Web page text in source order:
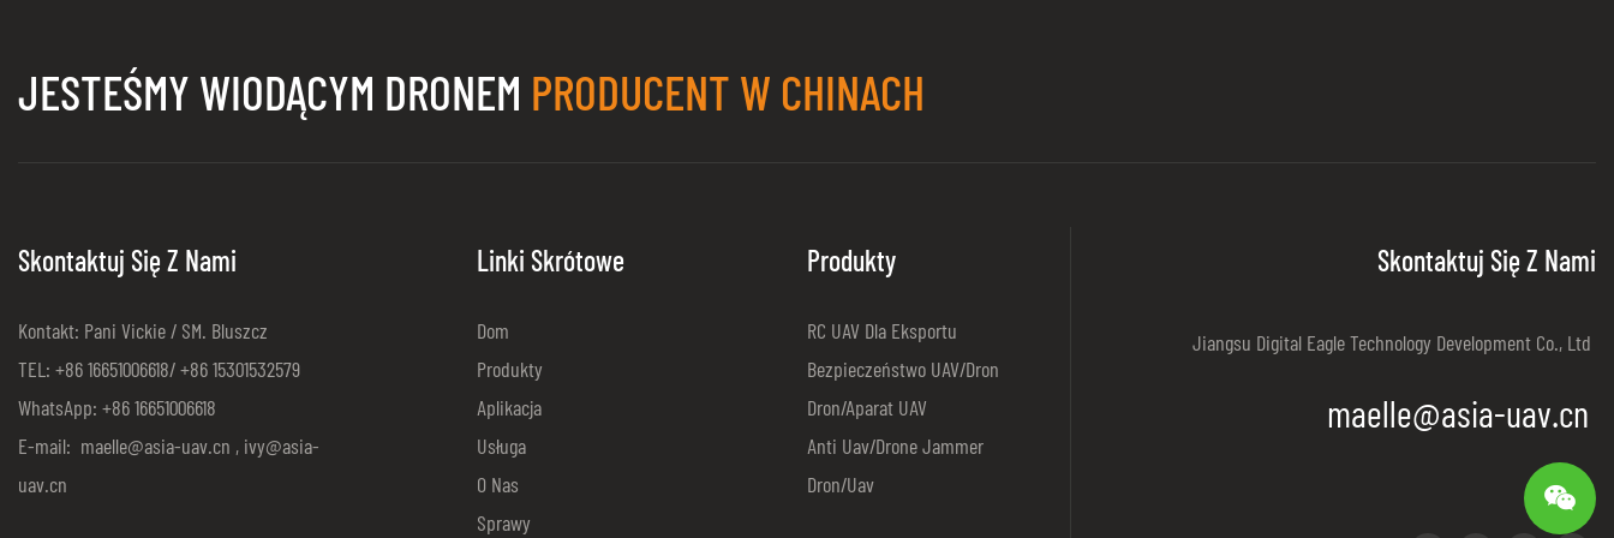
JESTEŚMY WIODĄCYM DRONEM PRODUCENT W CHINACH
Skontaktuj Się Z Nami
Kontakt: Pani Vickie / SM. Bluszcz
TEL: +86 16651006618/ +86 15301532579
WhatsApp: +86 16651006618
E-mail: maelle@asia-uav.cn , ivy@asia-
uav.cn
Linki Skrótowe
Dom
Produkty
Aplikacja
Usługa
O Nas
Sprawy
Produkty
RC UAV Dla Eksportu
Bezpieczeństwo UAV/dron
Dron/aparat UAV
Anti Uav/Drone Jammer
Dron/Uav
Skontaktuj Się Z Nami
Jiangsu Digital Eagle Technology Development Co., Ltd
maelle@asia-uav.cn